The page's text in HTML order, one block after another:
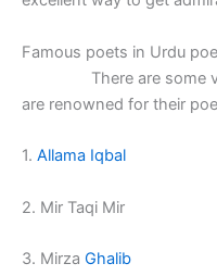
Famous poets in Urdu
There are some
are renowned for their
1. Allama Iqbal
2. Mir Taqi Mir
3. Mirza Ghalib